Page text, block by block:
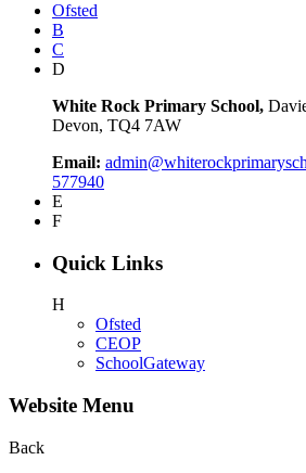
Ofsted
B
C
D
White Rock Primary School,
Devon, TQ4 7AW
Email:
577940
E
F
Quick Links
H
Ofsted
CEOP
SchoolGateway
Website Menu
Back